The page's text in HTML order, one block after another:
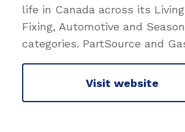
life in Canada across its
Fixing, Automotive and
categories. PartSource and
Visit website